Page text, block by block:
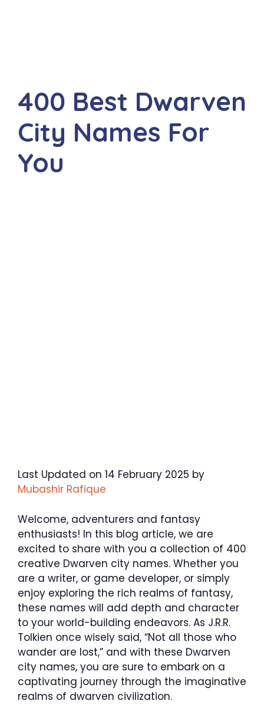
400 Best Dwarven
City Names For
You
Last Updated on 14 February 2025 by
Mubashir Rafique
Welcome, adventurers and fantasy
enthusiasts! In this blog article, we are
excited to share with you a collection of 400
creative Dwarven city names. Whether you
are a writer, or game developer, or simply
enjoy exploring the rich realms of fantasy,
these names will add depth and character
to your world-building endeavors. As J.R.R.
Tolkien once wisely said, “Not all those who
wander are lost,” and with these Dwarven
city names, you are sure to embark on a
captivating journey through the imaginative
realms of dwarven civilization.